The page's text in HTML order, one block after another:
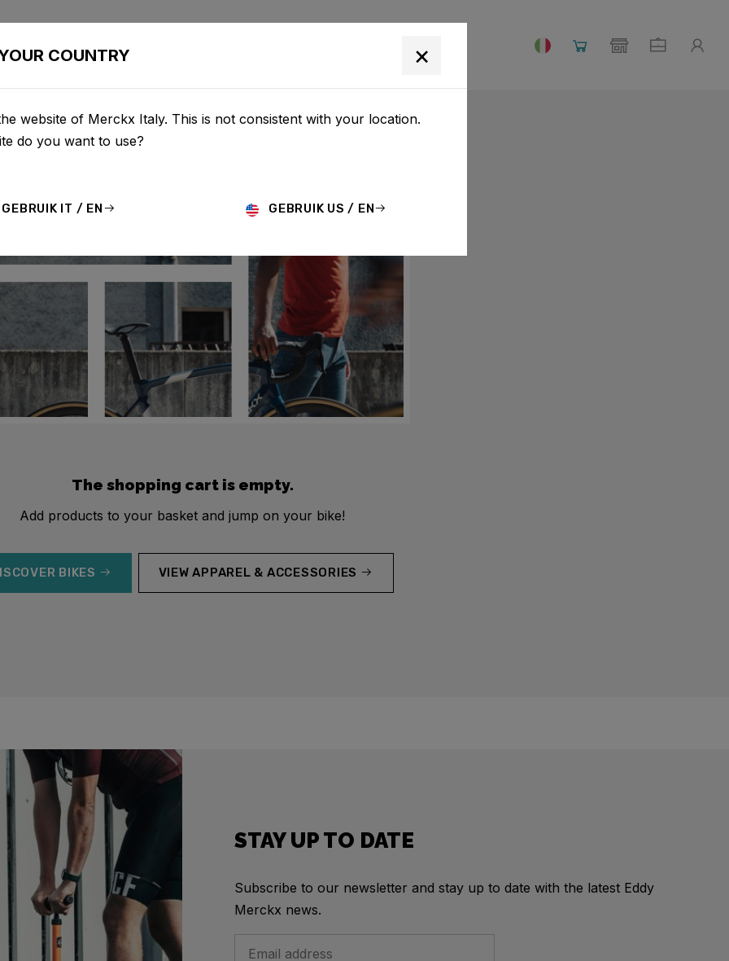
The shopping cart is empty.
Add products to your basket and jump on your bike!
BIKES VIEW APPAREL & ACCESSORIES
STAY UP TO DATE
Subscribe to our newsletter and stay up to date with the latest Eddy
Merckx news.
COUNTRY ×
website of Merckx Italy. This is not consistent with your location.
do you want to use?
IT / EN GEBRUIK US / EN